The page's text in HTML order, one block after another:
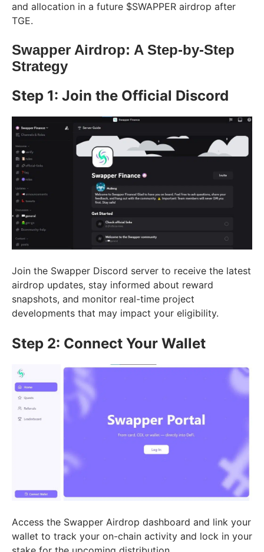
and allocation in a future $SWAPPER airdrop after
TGE.
Swapper Airdrop: A Step-by-Step
Strategy
Step 1: Join the Official Discord
Join the Swapper Discord server to receive the latest
airdrop updates, stay informed about reward
snapshots, and monitor real-time project
developments that may impact your eligibility.
Step 2: Connect Your Wallet
Access the Swapper Airdrop dashboard and link your
wallet to track your on-chain activity and lock in your